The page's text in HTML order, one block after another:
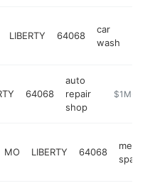
LIBERTY 64068
car
wash
64068
auto
repair
shop
https://
$1M-$5M
MO LIBERTY 64068
medical
spa